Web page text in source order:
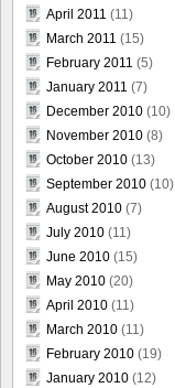
April 2011 (11)
March 2011 (15)
February 2011 (5)
January 2011 (7)
December 2010 (10)
November 2010 (8)
October 2010 (13)
September 2010 (10)
August 2010 (7)
July 2010 (11)
June 2010 (15)
May 2010 (20)
April 2010 (11)
March 2010 (11)
February 2010 (19)
January 2010 (12)